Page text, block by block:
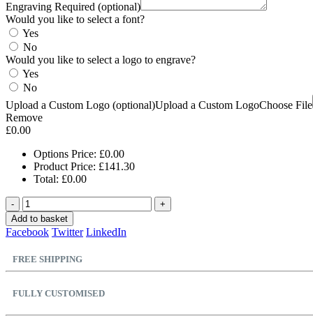
Engraving Required (optional)
Would you like to select a font?
Yes
No
Would you like to select a logo to engrave?
Yes
No
Upload a Custom Logo (optional)Upload a Custom LogoChoose File
Remove
£0.00
Options Price: £0.00
Product Price: £141.30
Total: £0.00
-
+
Add to basket
Facebook Twitter LinkedIn
FREE SHIPPING
FULLY CUSTOMISED